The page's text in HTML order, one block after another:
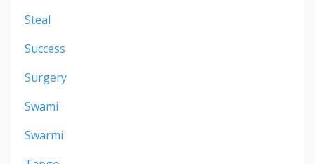
Steal
Success
Surgery
Swami
Swarmi